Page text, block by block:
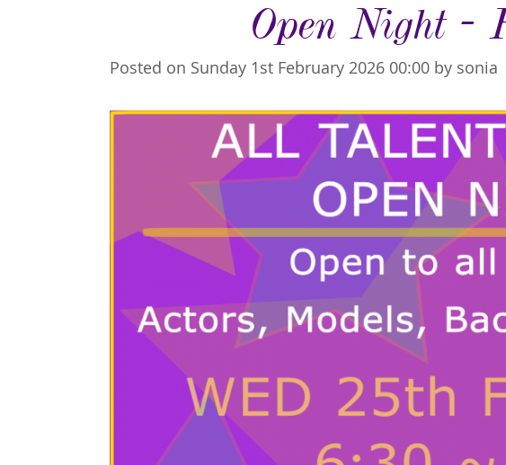
Open Night -
Posted on Sunday 1st February 2026 00:00 by sonia